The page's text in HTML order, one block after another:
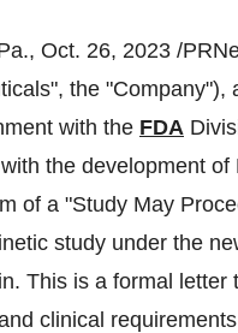
Oct. 26, 2023 /
the
with the FDA
the development
of a "Study May
study under the
This is a formal
clinical